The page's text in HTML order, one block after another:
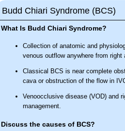
Budd Chiari Syndrome (BCS)
What Is Budd Chiari Syndrome?
Collection of anatomic and
venous outflow anywhere from
Classical BCS is near complete
cava or obstruction of the flow in
Venoocclusive disease (VOD) and
management.
Discuss the causes of BCS?